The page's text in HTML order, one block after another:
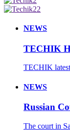
NEWS
TECHIK
TECHIK
NEWS
Russian
The court in